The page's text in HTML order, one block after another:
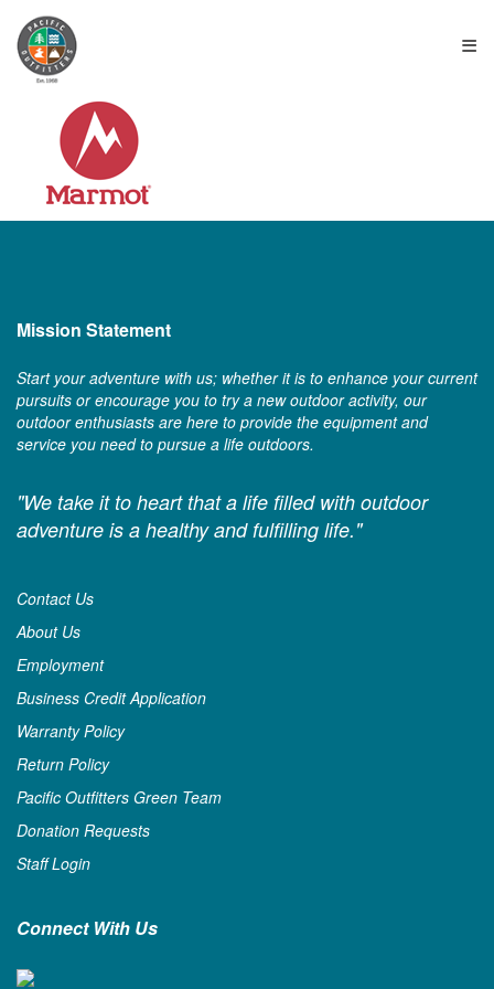
≡
Mission Statement
Start your adventure with us; whether it is to enhance your current
pursuits or encourage you to try a new outdoor activity, our
outdoor enthusiasts are here to provide the equipment and
service you need to pursue a life outdoors.
"We take it to heart that a life filled with outdoor
adventure is a healthy and fulfilling life."
Contact Us
About Us
Employment
Business Credit Application
Warranty Policy
Return Policy
Pacific Outfitters Green Team
Donation Requests
Staff Login
Connect With Us